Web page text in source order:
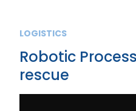
LOGISTICS
Robotic
rescue